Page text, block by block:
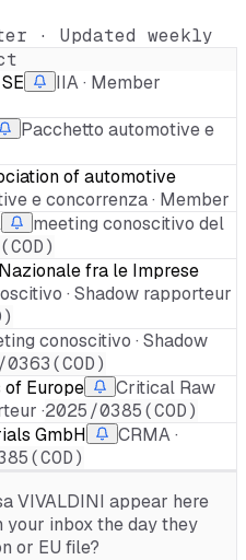
· Updated weekly
IIA · Member
Pacchetto automotive e
of automotive
e concorrenza · Member
meeting conoscitivo del
fra le Imprese
· Shadow rapporteur
conoscitivo · Shadow
of Europe
Critical Raw
·2025/0385(COD)
GmbH
CRMA ·
VIVALDINI appear here
your inbox the day they
or EU file?